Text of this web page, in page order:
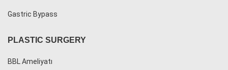
Gastric Bypass
PLASTIC SURGERY
BBL Ameliyatı